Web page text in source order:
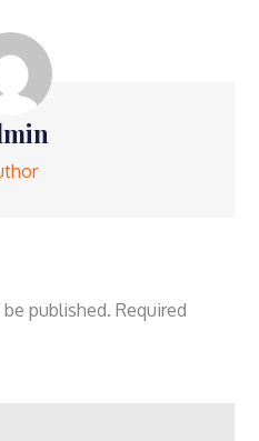
published. Required